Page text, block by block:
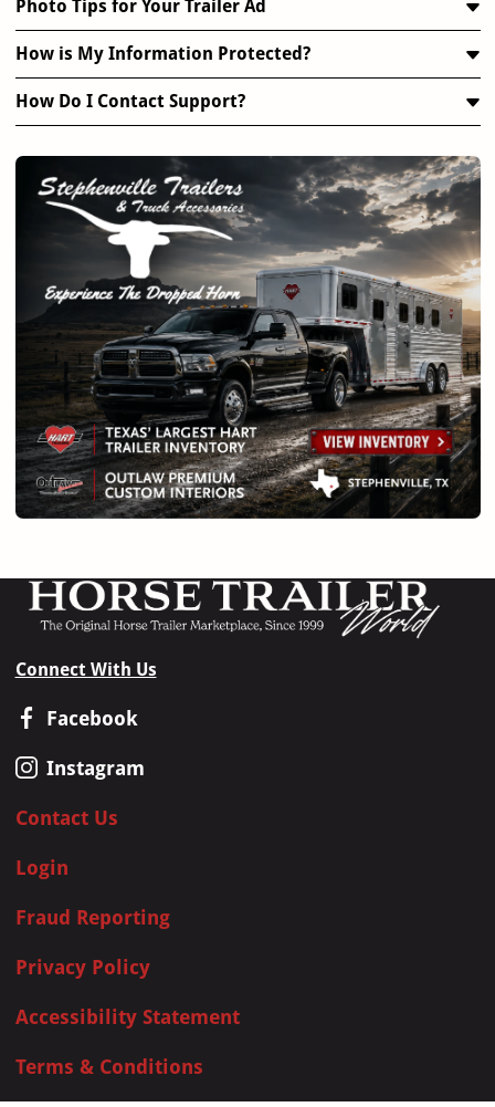
Photo Tips for Your Trailer Ad
How is My Information Protected?
How Do I Contact Support?
Connect With Us
Facebook
Instagram
Contact Us
Login
Fraud Reporting
Privacy Policy
Accessibility Statement
Terms & Conditions